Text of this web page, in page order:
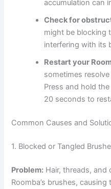
accumulation can
Check for
might be blocking
interfering with its
Restart your
sometimes
Press and hold
20 seconds to
Common Causes and
1. Blocked or Tangled
Problem: Hair, threads, and
Roomba’s brushes,